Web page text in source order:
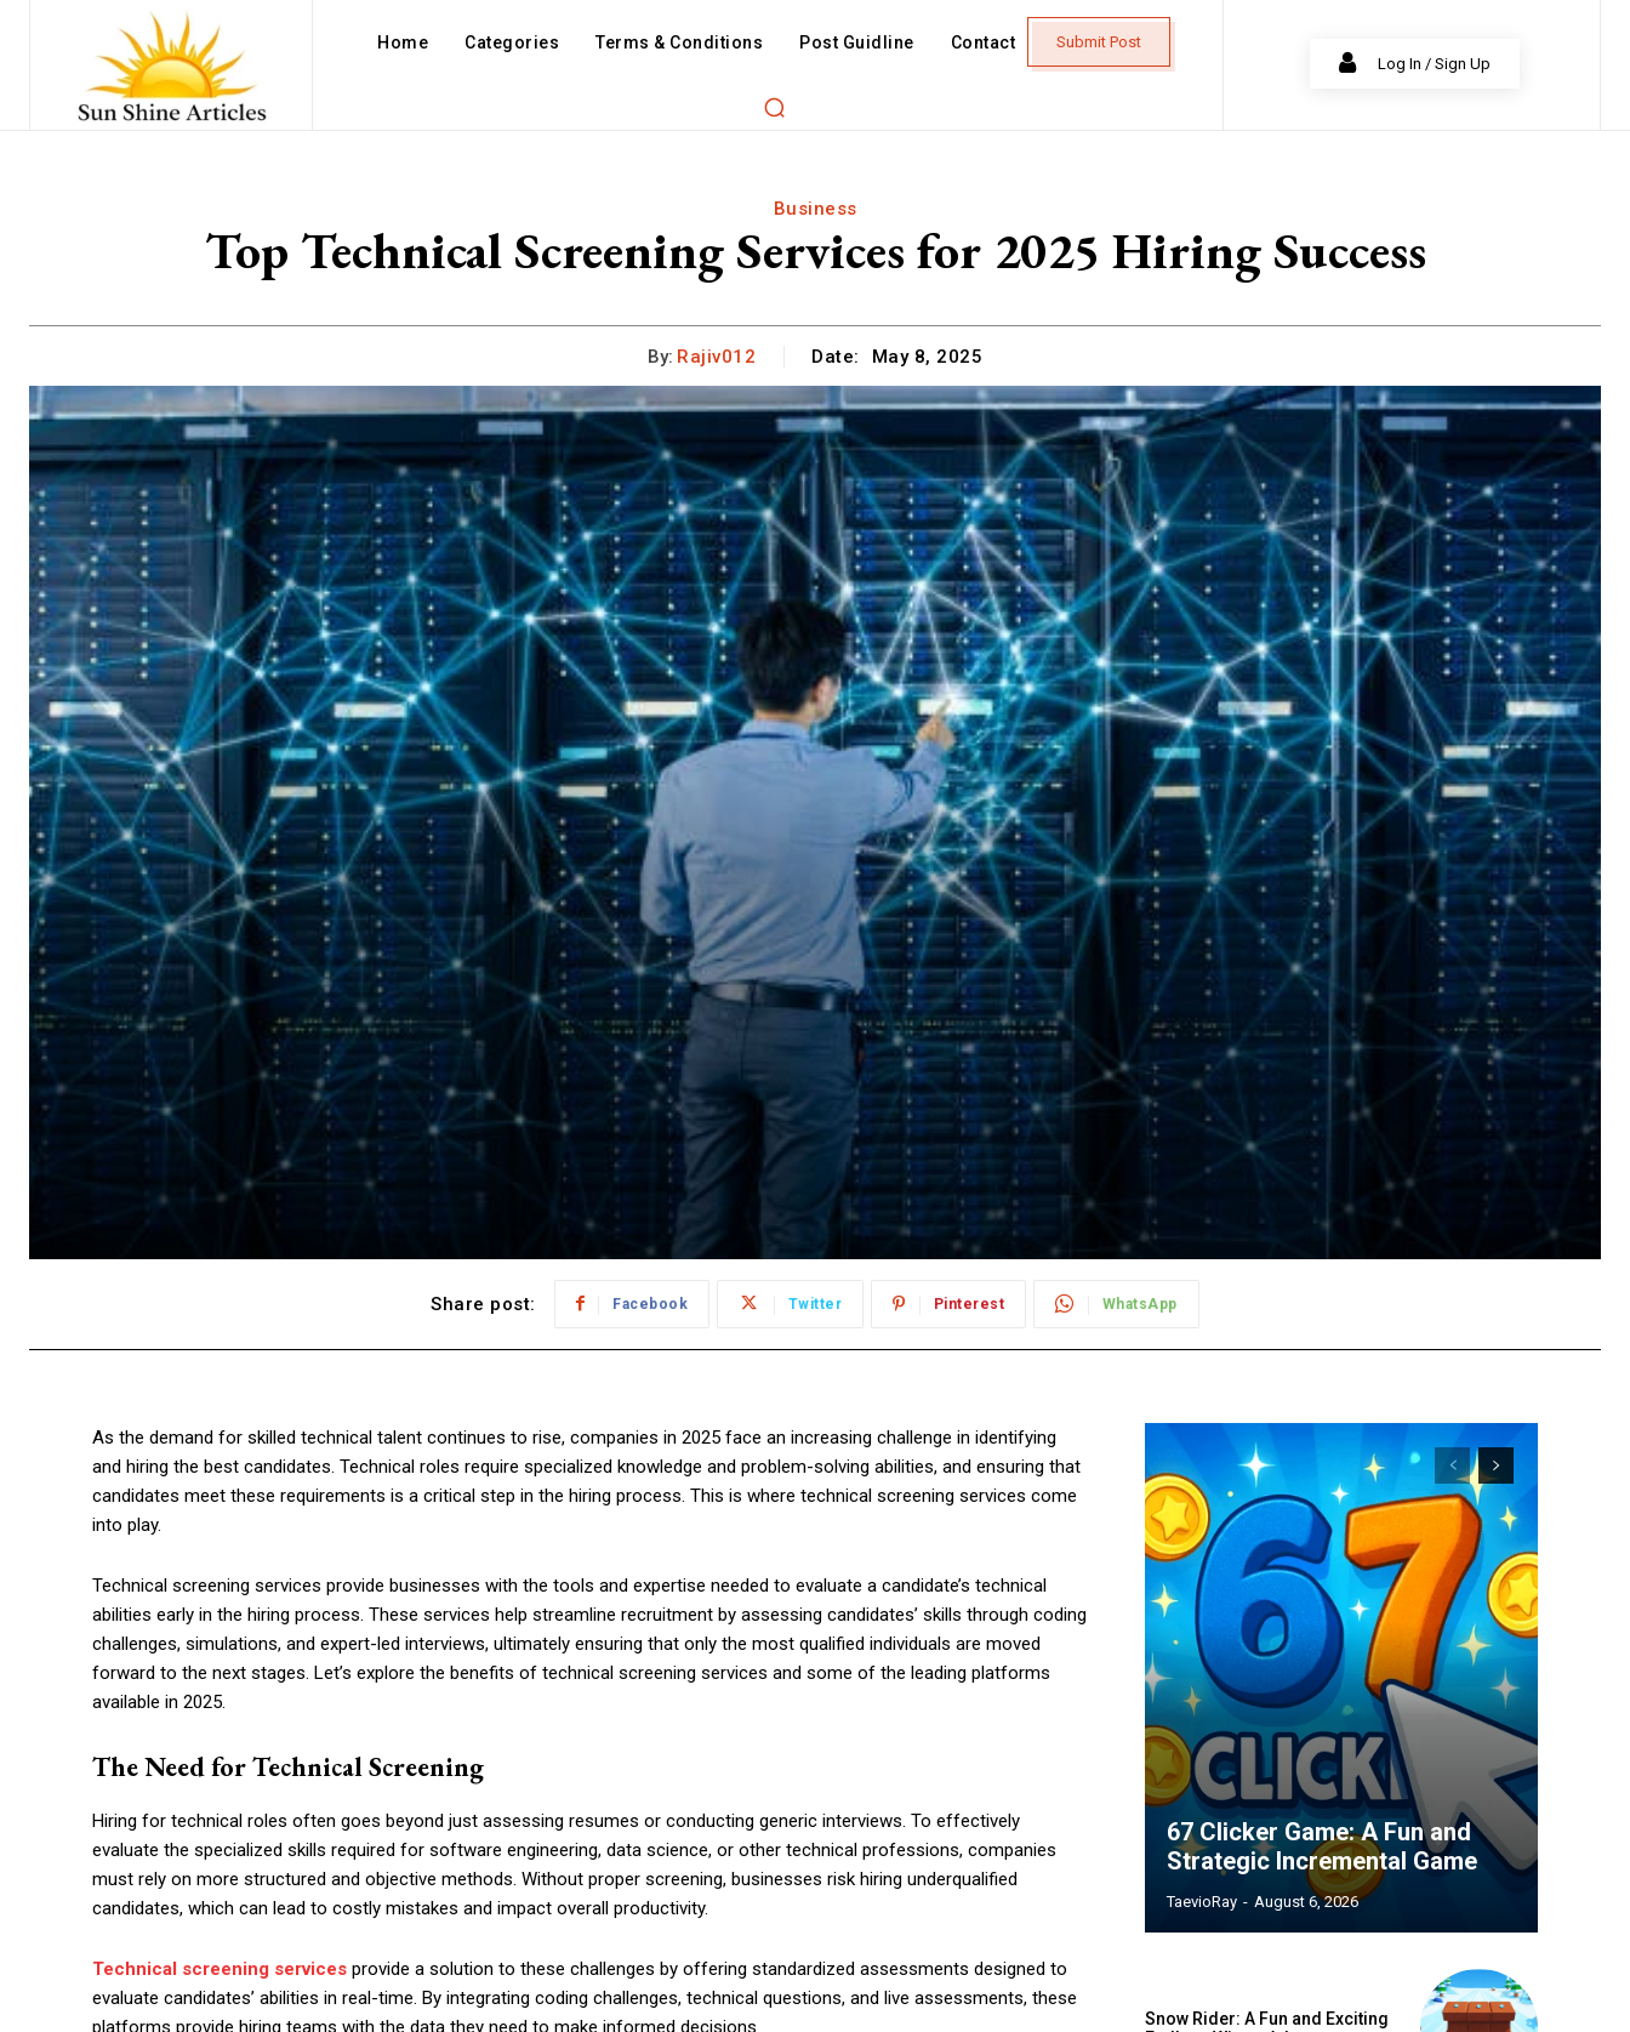
Home Categories Terms & Conditions Post Guidline Contact
Submit Post
Log In / Sign Up
Business
Top Technical Screening Services for 2025 Hiring Success
By: Rajiv012 Date: May 8, 2025
Share post: Facebook Twitter Pinterest WhatsApp
As the demand for skilled technical talent continues to rise, companies in 2025 face an increasing challenge in identifying
and hiring the best candidates. Technical roles require specialized knowledge and problem-solving abilities, and ensuring that
candidates meet these requirements is a critical step in the hiring process. This is where technical screening services come
into play.
Technical screening services provide businesses with the tools and expertise needed to evaluate a candidate’s technical
abilities early in the hiring process. These services help streamline recruitment by assessing candidates’ skills through coding
challenges, simulations, and expert-led interviews, ultimately ensuring that only the most qualified individuals are moved
forward to the next stages. Let’s explore the benefits of technical screening services and some of the leading platforms
available in 2025.
The Need for Technical Screening
Hiring for technical roles often goes beyond just assessing resumes or conducting generic interviews. To effectively
evaluate the specialized skills required for software engineering, data science, or other technical professions, companies
must rely on more structured and objective methods. Without proper screening, businesses risk hiring underqualified
candidates, which can lead to costly mistakes and impact overall productivity.
Technical screening services provide a solution to these challenges by offering standardized assessments designed to
evaluate candidates’ abilities in real-time. By integrating coding challenges, technical questions, and live assessments, these
platforms provide hiring teams with the data they need to make informed decisions.
67 Clicker Game: A Fun and
Strategic Incremental Game
TaevioRay - August 6, 2026
Snow Rider: A Fun and Exciting